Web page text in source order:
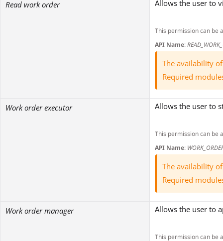
Read work order Allows the user to
This permission can be
API Name:
The availability
Required
Work order executor Allows the user to
This permission can be
API Name:
The availability
Required
Work order manager Allows the user to
This permission can be